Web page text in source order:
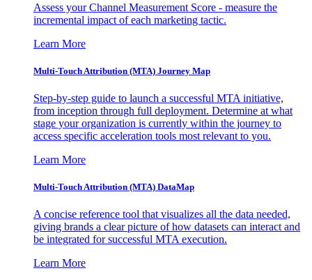
Assess your Channel Measurement Score - measure the
incremental impact of each marketing tactic.
Learn More
Multi-Touch Attribution (MTA) Journey Map
Step-by-step guide to launch a successful MTA initiative,
from inception through full deployment. Determine at what
stage your organization is currently within the journey to
access specific acceleration tools most relevant to you.
Learn More
Multi-Touch Attribution (MTA) DataMap
A concise reference tool that visualizes all the data needed,
giving brands a clear picture of how datasets can interact and
be integrated for successful MTA execution.
Learn More